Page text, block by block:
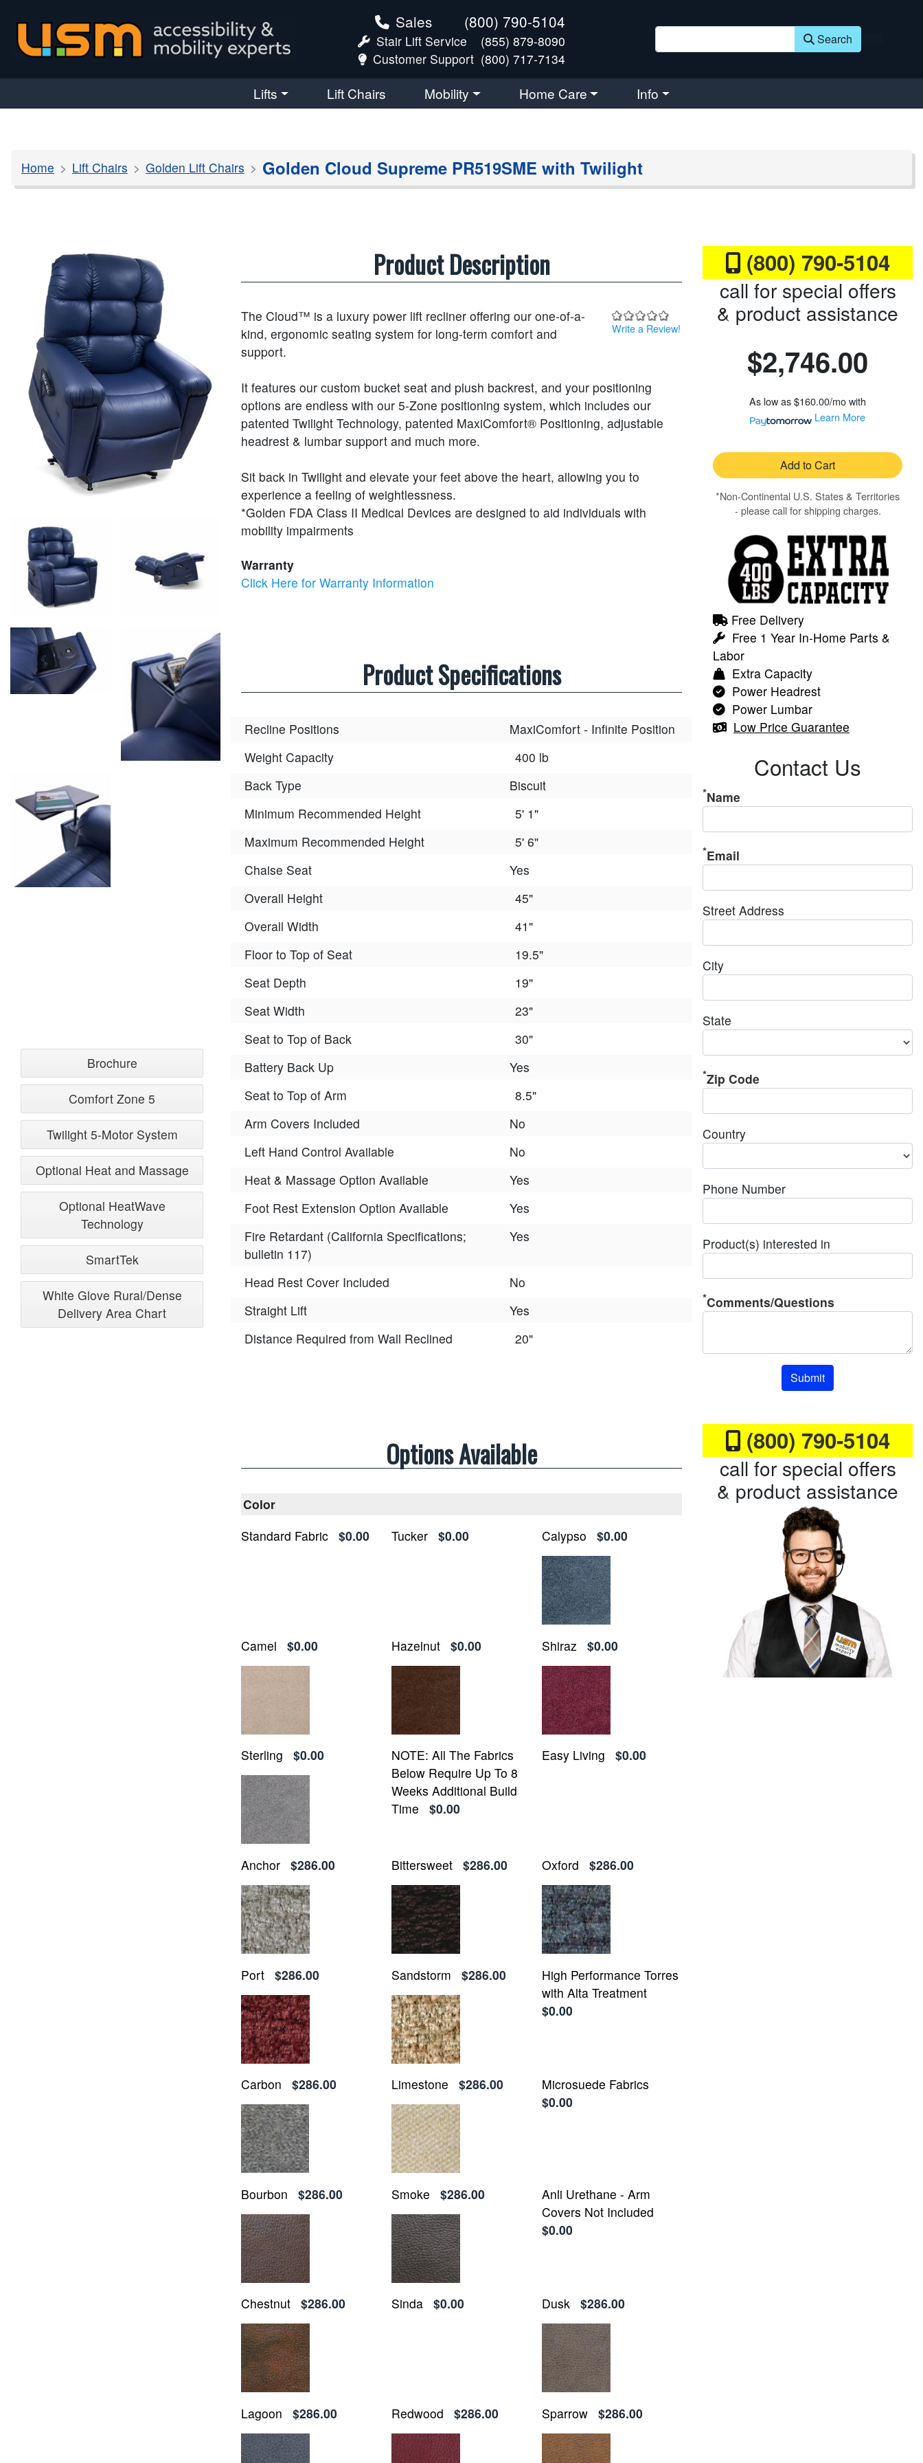
Sales (800) 790-5104
Stair Lift Service
(855) 879-8090
Customer Support (800) 717-7134
Search
Lifts Lift Chairs Mobility Home Care Info
Home Lift Chairs Golden Lift Chairs Golden Cloud Supreme PR519SME with Twilight
Brochure
Comfort Zone 5
Twilight 5-Motor System
Optional Heat and Massage
Optional HeatWave
Technology
SmartTek
White Glove Rural/Dense
Delivery Area Chart
(800) 790-5104
call for special offers
& product assistance
$2,746.00
As low as$160.00/mowith
Learn More
Add to Cart
*Non-Continental U.S. States & Territories
- please call for shipping charges.
Free Delivery
Free 1 Year In-Home Parts &
Labor
Extra Capacity
Power Headrest
Power Lumbar
Low Price Guarantee
Contact Us
Name
Email
Street Address
City
State
Zip Code
Country
Phone Number
Product(s) interested in
Comments/Questions
Submit
(800) 790-5104
call for special offers
& product assistance
Product Description
Write a Review!
The Cloud™ is a luxury power lift recliner offering our one-of-a-
kind, ergonomic seating system for long-term comfort and
support.
It features our custom bucket seat and plush backrest, and your positioning
options are endless with our 5-Zone positioning system, which includes our
patented Twilight Technology, patented MaxiComfort® Positioning, adjustable
headrest & lumbar support and much more.
Sit back in Twilight and elevate your feet above the heart, allowing you to
experience a feeling of weightlessness.
*Golden FDA Class II Medical Devices are designed to aid individuals with
mobility impairments
Warranty
Click Here for Warranty Information
Product Specifications
Recline Positions
MaxiComfort - Infinite Position
Weight Capacity
400 lb
Back Type
Biscuit
Minimum Recommended Height
5' 1"
Maximum Recommended Height
5' 6"
Chaise Seat
Yes
Overall Height
45"
Overall Width
41"
Floor to Top of Seat
19.5"
Seat Depth
19"
Seat Width
23"
Seat to Top of Back
30"
Battery Back Up
Yes
Seat to Top of Arm
8.5"
Arm Covers Included
No
Left Hand Control Available
No
Heat & Massage Option Available
Yes
Foot Rest Extension Option Available
Yes
Fire Retardant (California Specifications;
bulletin 117)
Yes
Head Rest Cover Included
No
Straight Lift
Yes
Distance Required from Wall Reclined
20"
Options Available
Color
Standard Fabric $0.00 Tucker $0.00 Calypso $0.00
Camel $0.00 Hazelnut $0.00 Shiraz $0.00
Sterling $0.00
NOTE: All The Fabrics
Below Require Up To 8
Weeks Additional Build
Time
$0.00
Easy Living $0.00
Anchor $286.00 Bittersweet $286.00 Oxford $286.00
Port $286.00 Sandstorm $286.00
High Performance Torres
with Alta Treatment
$0.00
Carbon $286.00 Limestone $286.00
Microsuede Fabrics
$0.00
Bourbon $286.00 Smoke $286.00
Anli Urethane - Arm
Covers Not Included
$0.00
Chestnut $286.00 Sinda $0.00 Dusk $286.00
Lagoon $286.00 Redwood $286.00 Sparrow $286.00